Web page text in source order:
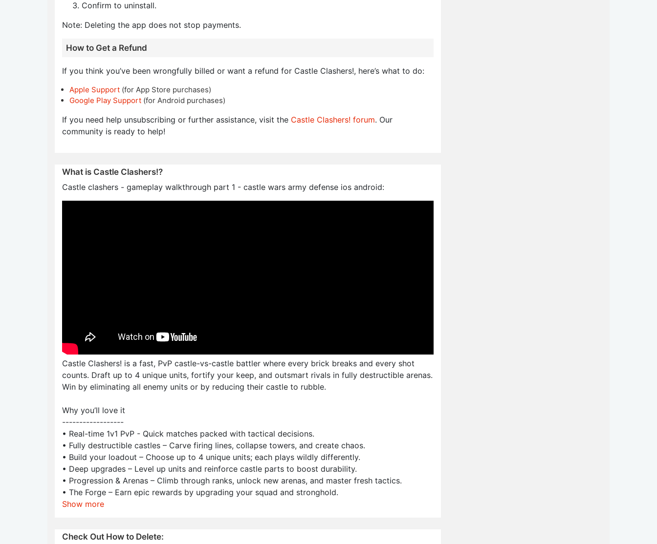
Confirm to uninstall.
Note: Deleting the app does not stop payments.
How to Get a Refund
If you think you’ve been wrongfully billed or want a refund for Castle Clashers!, here’s what to do:
Apple Support (for App Store purchases)
Google Play Support (for Android purchases)
If you need help unsubscribing or further assistance, visit the Castle Clashers! forum. Our
community is ready to help!
What is Castle Clashers!?
Castle clashers - gameplay walkthrough part 1 - castle wars army defense ios android:
Castle Clashers! is a fast, PvP castle-vs-castle battler where every brick breaks and every shot
counts. Draft up to 4 unique units, fortify your keep, and outsmart rivals in fully destructible arenas.
Win by eliminating all enemy units or by reducing their castle to rubble.
Why you’ll love it
------------------
• Real-time 1v1 PvP - Quick matches packed with tactical decisions.
• Fully destructible castles – Carve firing lines, collapse towers, and create chaos.
• Build your loadout – Choose up to 4 unique units; each plays wildly differently.
• Deep upgrades – Level up units and reinforce castle parts to boost durability.
• Progression & Arenas – Climb through ranks, unlock new arenas, and master fresh tactics.
• The Forge – Earn epic rewards by upgrading your squad and stronghold.
Show more
Check Out How to Delete: